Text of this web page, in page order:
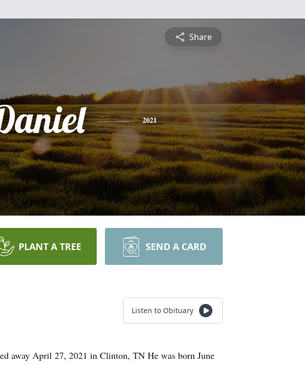
Share
2021
PLANT A TREE SEND A CARD
Listen to Obituary
away April 27, 2021 in Clinton, TN He was born June